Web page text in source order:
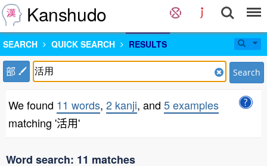
Kanshudo
SEARCH QUICK SEARCH RESULTS
部 Search
We found 11 words, 2 kanji, and 5 examples
matching '活用'
Word search: 11 matches